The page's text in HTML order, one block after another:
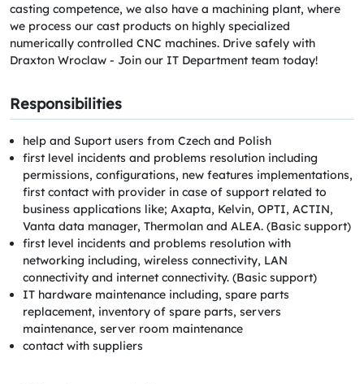
casting competence, we also have a machining plant, where
we process our cast products on highly specialized
numerically controlled CNC machines. Drive safely with
Draxton Wroclaw - Join our IT Department team today!
Responsibilities
help and Suport users from Czech and Polish
first level incidents and problems resolution including
permissions, configurations, new features implementations,
first contact with provider in case of support related to
business applications like; Axapta, Kelvin, OPTI, ACTIN,
Vanta data manager, Thermolan and ALEA. (Basic support)
first level incidents and problems resolution with
networking including, wireless connectivity, LAN
connectivity and internet connectivity. (Basic support)
IT hardware maintenance including, spare parts
replacement, inventory of spare parts, servers
maintenance, server room maintenance
contact with suppliers